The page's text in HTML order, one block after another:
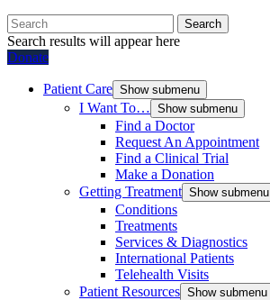
Search
Search results will appear here
Donate
Patient Care Show submenu
I Want To… Show submenu
Find a Doctor
Request An Appointment
Find a Clinical Trial
Make a Donation
Getting Treatment Show submenu
Conditions
Treatments
Services & Diagnostics
International Patients
Telehealth Visits
Patient Resources Show submenu